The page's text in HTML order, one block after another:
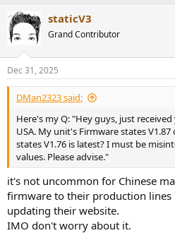
staticV3
Grand Contributor
Dec 31, 2025
DMan2323 said:
Here's my Q: "Hey guys, just
USA. My unit's Firmware states
states V1.76 is latest? I must be
values. Please advise."
it's not uncommon for Chinese
firmware to their production
updating their website.
IMO don't worry about it.